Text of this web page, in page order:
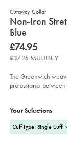
Cutaway Collar
details
about
product:
Non-Iron
Blue
Details
https://
iron-
stretch-
greenwich-
shirt-
%E2%80%93-
indigo-
now
£74.95
£74.95
£37.25 MULTIBUY
The Greenwich
professional
Actions
cart
Your Selections
Cuff Type: Single Cuff